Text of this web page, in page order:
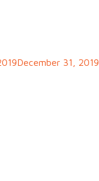
December 31, 2019